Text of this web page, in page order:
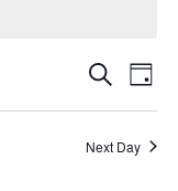
Events
Search
and
Search
Day
Next Day